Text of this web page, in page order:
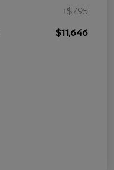
+$795
$11,646